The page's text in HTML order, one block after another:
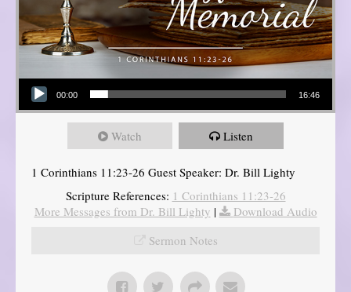
Audio Player
00:00 16:46
Watch Listen
1 Corinthians 11:23-26 Guest Speaker: Dr. Bill Lighty
Scripture References: 1 Corinthians 11:23-26
More Messages from Dr. Bill Lighty |
Download Audio
Sermon Notes